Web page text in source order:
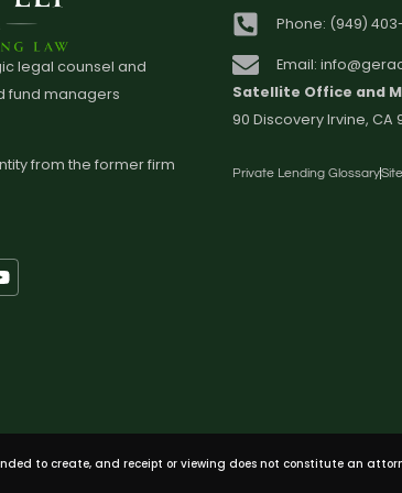
legal counsel and
fund managers
from the former firm
Phone: (949)
Email:
Satellite Office and
90 Discovery Irvine, CA
Private Lending Glossary
to create, and receipt or viewing does not constitute an